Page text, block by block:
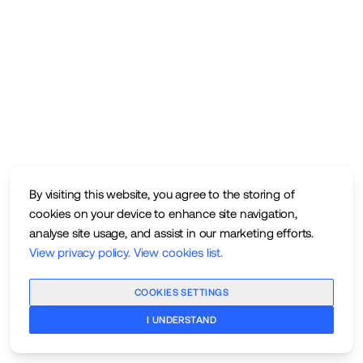
By visiting this website, you agree to the storing of
cookies on your device to enhance site navigation,
analyse site usage, and assist in our marketing efforts.
View privacy policy. View cookies list.
COOKIES SETTINGS
I UNDERSTAND